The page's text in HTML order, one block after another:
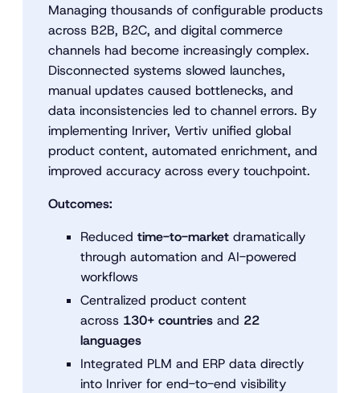
Managing thousands of configurable products
across B2B, B2C, and digital commerce
channels had become increasingly complex.
Disconnected systems slowed launches,
manual updates caused bottlenecks, and
data inconsistencies led to channel errors. By
implementing Inriver, Vertiv unified global
product content, automated enrichment, and
improved accuracy across every touchpoint.
Outcomes:
Reduced time-to-market dramatically
through automation and AI-powered
workflows
Centralized product content
across 130+ countries and 22
languages
Integrated PLM and ERP data directly
into Inriver for end-to-end visibility